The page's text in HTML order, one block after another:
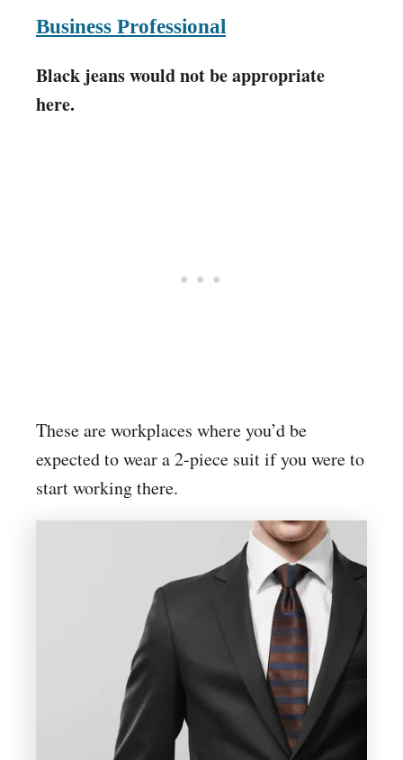
Business Professional
Black jeans would not be appropriate
here.
These are workplaces where you’d be
expected to wear a 2-piece suit if you were to
start working there.